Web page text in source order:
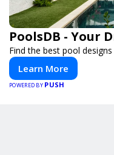
PoolsDB - Your
Find the best pool
Learn More
POWERED BY PUSH